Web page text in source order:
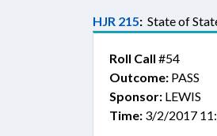
HJR 215: State of
Roll Call #54
Outcome: PASS
Sponsor: LEWIS
Time: 3/2/2017